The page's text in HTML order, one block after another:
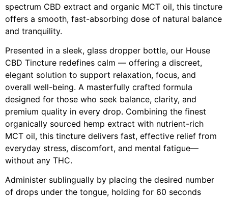
spectrum CBD extract and organic MCT oil, this tincture
offers a smooth, fast-absorbing dose of natural balance
and tranquility.
Presented in a sleek, glass dropper bottle, our House
CBD Tincture redefines calm — offering a discreet,
elegant solution to support relaxation, focus, and
overall well-being. A masterfully crafted formula
designed for those who seek balance, clarity, and
premium quality in every drop. Combining the finest
organically sourced hemp extract with nutrient-rich
MCT oil, this tincture delivers fast, effective relief from
everyday stress, discomfort, and mental fatigue—
without any THC.
Administer sublingually by placing the desired number
of drops under the tongue, holding for 60 seconds